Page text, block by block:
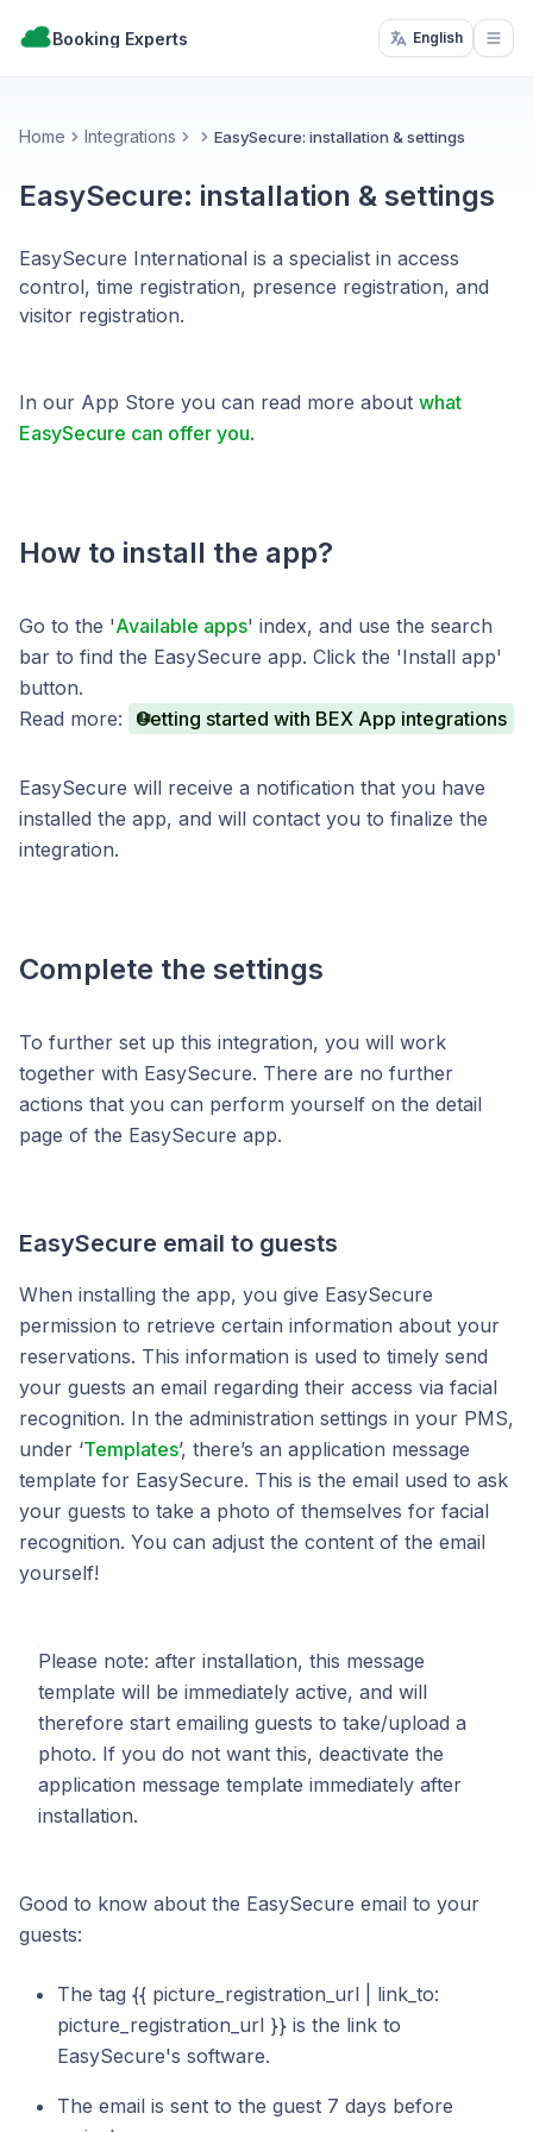
Booking Experts English
Home Integrations EasySecure: installation & settings
EasySecure: installation & settings
EasySecure International is a specialist in access
control, time registration, presence registration, and
visitor registration.
In our App Store you can read more about what
EasySecure can offer you.
How to install the app?
Go to the 'Available apps' index, and use the search
bar to find the EasySecure app. Click the 'Install app'
button.
Read more:
Getting started with BEX App integrations
EasySecure will receive a notification that you have
installed the app, and will contact you to finalize the
integration.
Complete the settings
To further set up this integration, you will work
together with EasySecure. There are no further
actions that you can perform yourself on the detail
page of the EasySecure app.
EasySecure email to guests
When installing the app, you give EasySecure
permission to retrieve certain information about your
reservations. This information is used to timely send
your guests an email regarding their access via facial
recognition. In the administration settings in your PMS,
under ‘Templates’, there’s an application message
template for EasySecure. This is the email used to ask
your guests to take a photo of themselves for facial
recognition. You can adjust the content of the email
yourself!
Please note: after installation, this message
template will be immediately active, and will
therefore start emailing guests to take/upload a
photo. If you do not want this, deactivate the
application message template immediately after
installation.
Good to know about the EasySecure email to your
guests:
The tag {{ picture_registration_url | link_to:
picture_registration_url }} is the link to
EasySecure's software.
The email is sent to the guest 7 days before